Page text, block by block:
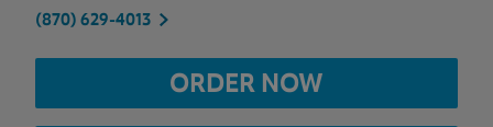
(870) 629-4013
ORDER NOW